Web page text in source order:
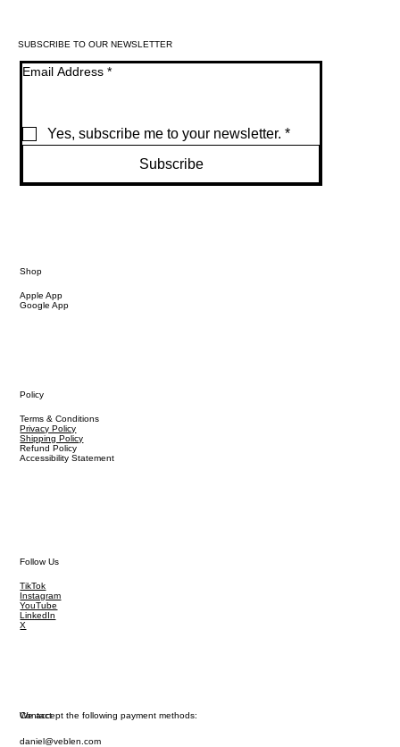
SUBSCRIBE TO OUR NEWSLETTER
Email Address *
Yes, subscribe me to your newsletter. *
Subscribe
Shop
Apple App
Google App
Policy
Terms & Conditions
Privacy Policy
Shipping Policy
Refund Policy
Accessibility Statement
Follow Us
TikTok
Instagram
YouTube
LinkedIn
X
Contact
daniel@veblen.com
We accept the following payment methods: